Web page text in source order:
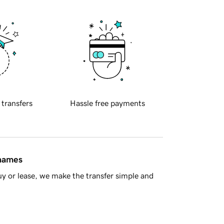
transfers Hassle free payments
or lease, we make the transfer simple and